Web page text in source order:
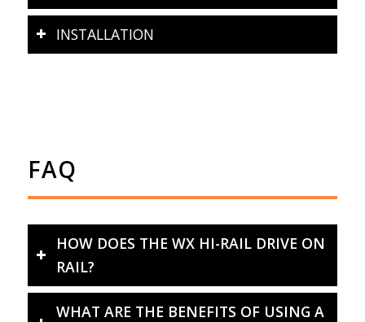
INSTALLATION
FAQ
HOW DOES THE WX HI-RAIL DRIVE ON
RAIL?
WHAT ARE THE BENEFITS OF USING A